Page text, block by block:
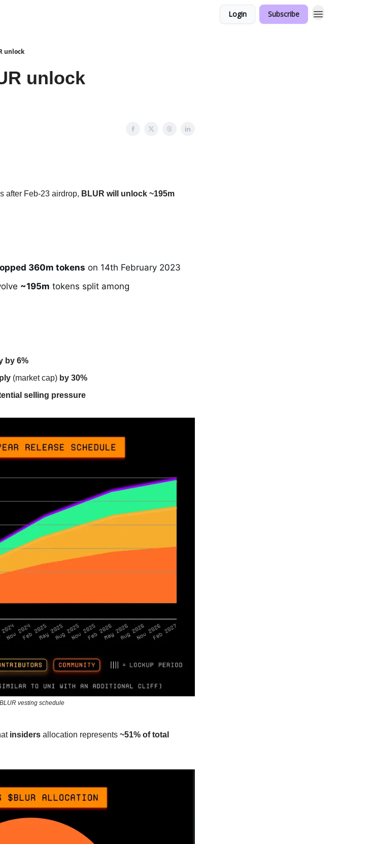
Login Subscribe
unlock
unlock
after Feb-23 airdrop, BLUR will unlock ~195m
360m tokens on 14th February 2023
~195m tokens split among
by 6%
(market cap) by 30%
selling pressure
BLUR vesting schedule
insiders allocation represents ~51% of total